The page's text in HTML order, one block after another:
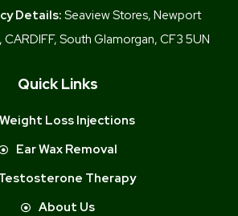
Details: Seaview Stores, Newport
South Glamorgan, CF3 5UN
Quick Links
Weight Loss Injections
Ear Wax Removal
Therapy
About Us